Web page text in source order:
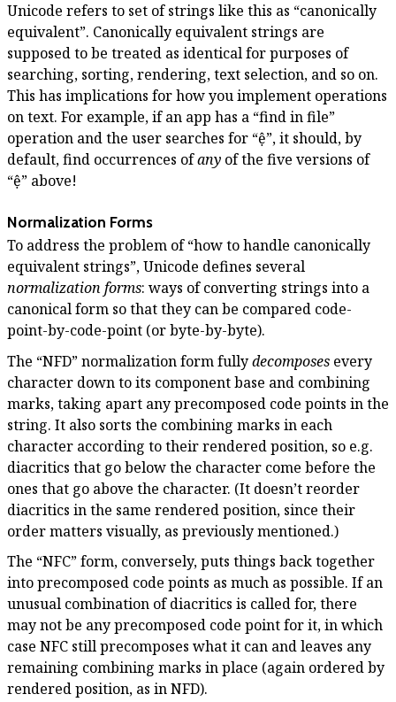
Unicode refers to set of strings like this as “canonically
equivalent”. Canonically equivalent strings are
supposed to be treated as identical for purposes of
searching, sorting, rendering, text selection, and so on.
This has implications for how you implement operations
on text. For example, if an app has a “find in file”
operation and the user searches for “ệ”, it should, by
default, find occurrences ofany of the five versions of
“ệ” above!
Normalization Forms
To address the problem of “how to handle canonically
equivalent strings”, Unicode defines several
normalization forms: ways of converting strings into a
canonical form so that they can be compared code-
point-by-code-point (or byte-by-byte).
The “NFD” normalization form fullydecomposes every
character down to its component base and combining
marks, taking apart any precomposed code points in the
string. It also sorts the combining marks in each
character according to their rendered position, so e.g.
diacritics that go below the character come before the
ones that go above the character. (It doesn’t reorder
diacritics in the same rendered position, since their
order matters visually, as previously mentioned.)
The “NFC” form, conversely, puts things back together
into precomposed code points as much as possible. If an
unusual combination of diacritics is called for, there
may not be any precomposed code point for it, in which
case NFC still precomposes what it can and leaves any
remaining combining marks in place (again ordered by
rendered position, as in NFD).